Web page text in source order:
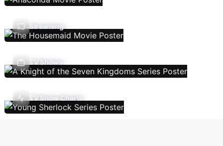
Streaming
TV Shows
TV Show Charts